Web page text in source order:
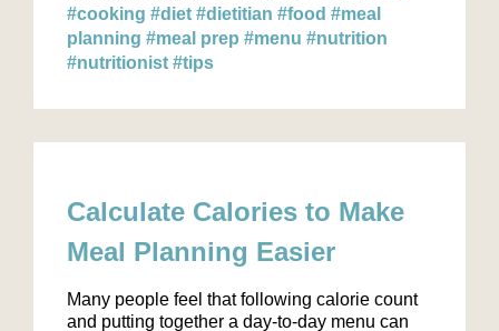
#cooking #diet #dietitian #food #meal
planning #meal prep #menu #nutrition
#nutritionist #tips
Calculate Calories to Make
Meal Planning Easier
Many people feel that following calorie count
and putting together a day-to-day menu can